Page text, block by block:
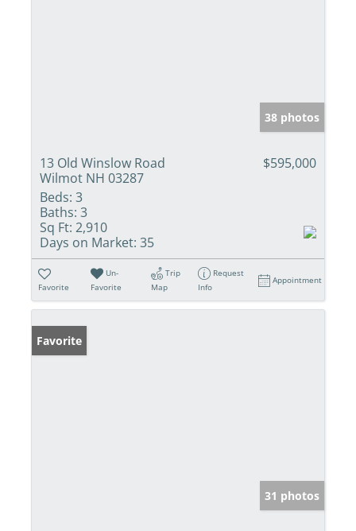
38 photos
13 Old Winslow Road
Wilmot NH 03287
$595,000
Beds: 3
Baths: 3
Sq Ft: 2,910
Days on Market: 35
Favorite
Un-
Favorite
Trip
Map
Request
Info
Appointment
Favorite
31 photos